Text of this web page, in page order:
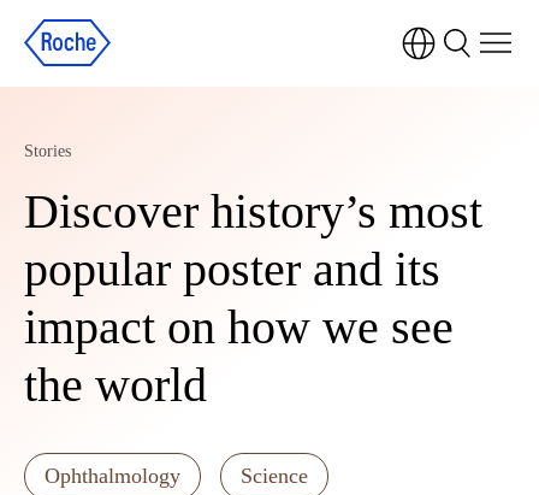
Stories
Discover history’s most
popular poster and its
impact on how we see
the world
Ophthalmology Science